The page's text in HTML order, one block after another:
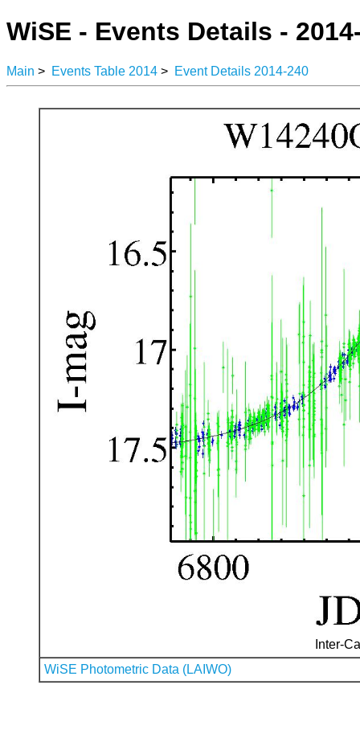
WiSE - Events Details -
Main > Events Table 2014 > Event Details 2014-240
Inter-
WiSE Photometric Data (LAIWO)